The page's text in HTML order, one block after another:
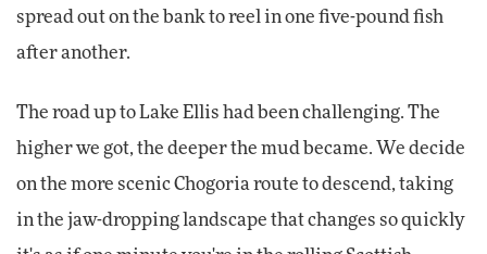
spread out on the bank to reel in one five-pound fish
after another.
The road up to Lake Ellis had been challenging. The
higher we got, the deeper the mud became. We decide
on the more scenic Chogoria route to descend, taking
in the jaw-dropping landscape that changes so quickly